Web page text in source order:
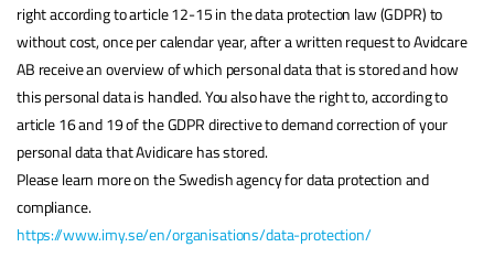
right according to article 12-15 in the data protection law (GDPR) to
without cost, once per calendar year, after a written request to Avidcare
AB receive an overview of which personal data that is stored and how
this personal data is handled. You also have the right to, according to
article 16 and 19 of the GDPR directive to demand correction of your
personal data that Avidicare has stored.
Please learn more on the Swedish agency for data protection and
compliance.
https://www.imy.se/en/organisations/data-protection/